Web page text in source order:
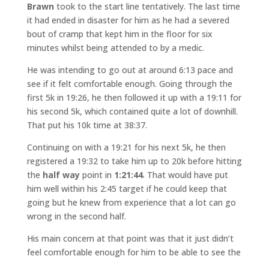
Brawn took to the start line tentatively. The last time
it had ended in disaster for him as he had a severed
bout of cramp that kept him in the floor for six
minutes whilst being attended to by a medic.
He was intending to go out at around 6:13 pace and
see if it felt comfortable enough. Going through the
first 5k in 19:26, he then followed it up with a 19:11 for
his second 5k, which contained quite a lot of downhill.
That put his 10k time at 38:37.
Continuing on with a 19:21 for his next 5k, he then
registered a 19:32 to take him up to 20k before hitting
the half waypoint in 1:21:44. That would have put
him well within his 2:45 target if he could keep that
going but he knew from experience that a lot can go
wrong in the second half.
His main concern at that point was that it just didn’t
feel comfortable enough for him to be able to see the